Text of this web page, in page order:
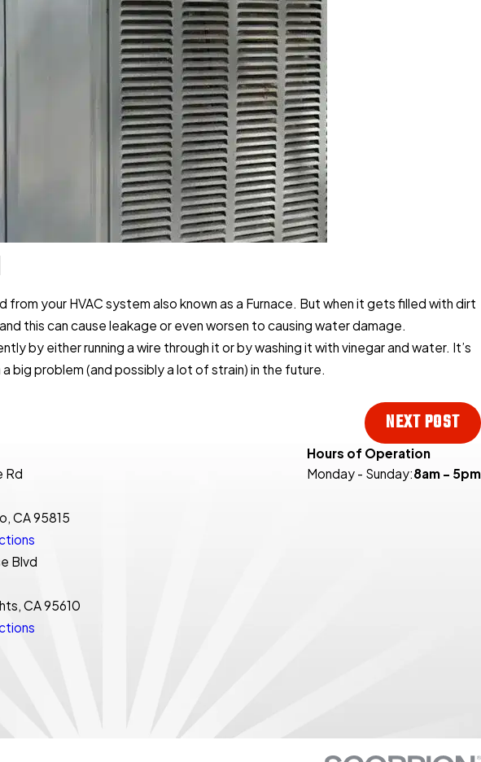
your HVAC system also known as a Furnace. But when it gets filled with dirt
this can cause leakage or even worsen to causing water damage.
by either running a wire through it or by washing it with vinegar and water. It’s
big problem (and possibly a lot of strain) in the future.
NEXT POST
Rd
CA 95815
Blvd
CA 95610
Hours of Operation
Monday - Sunday:8am - 5pm